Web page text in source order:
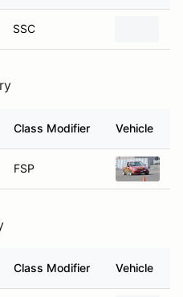
SSC
Class Modifier Vehicle
FSP
Class Modifier Vehicle